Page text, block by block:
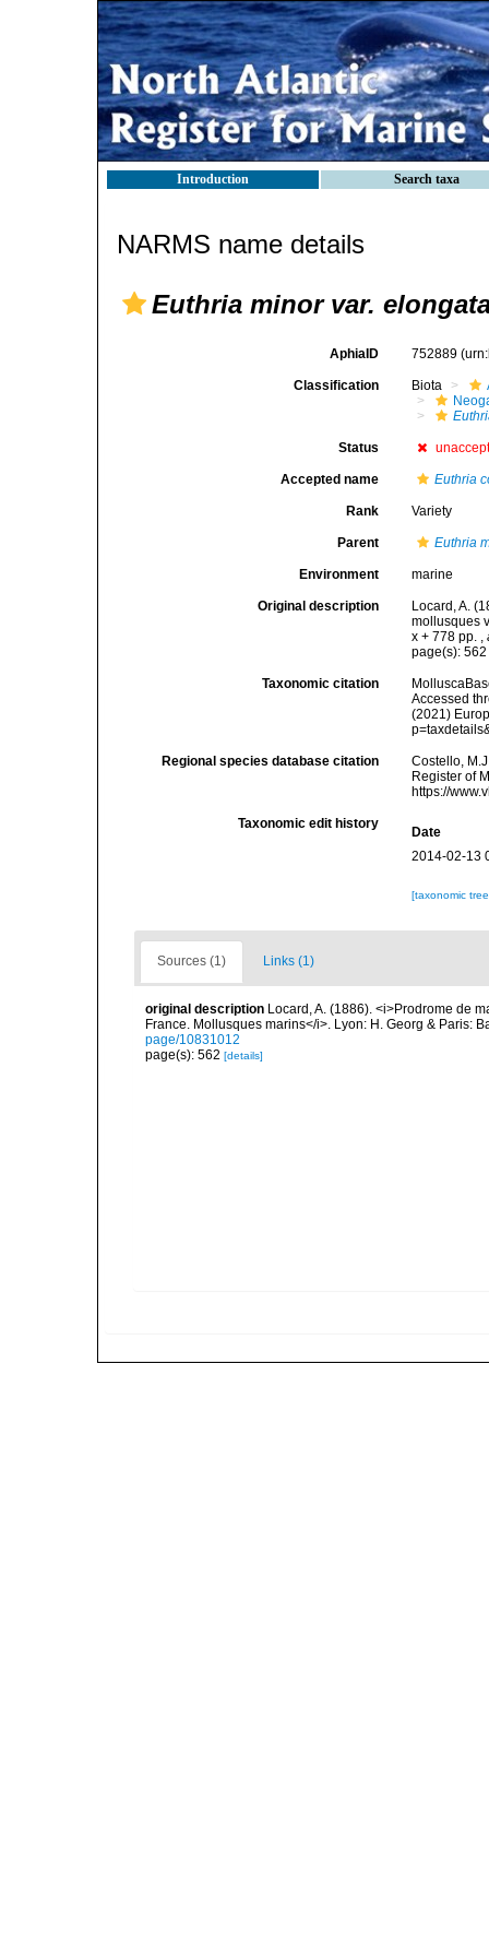
Introduction Search taxa
NARMS name details
Euthria minor var.
AphiaID 752889
Classification Biota
Status
Accepted name Euthria
Rank Variety
Parent Euthria
Environment marine
Original description
Locard, A.
mollusques
x + 778 pp. ,
page(s):
Taxonomic citation
Accessed
(2021)
Regional species database citation
Costello,
Register of
https://
Taxonomic edit history
Date
2014-02-13
[taxonomic
Sources (1) Links (1)
original description Locard, A. (1886). <i>Prodrome de
France. Mollusques marins</i>. Lyon: H. Georg & Paris:
page/10831012
page(s): 562 [details]